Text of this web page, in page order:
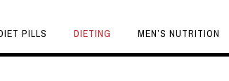
PILLS DIETING MEN’S NUTRITION